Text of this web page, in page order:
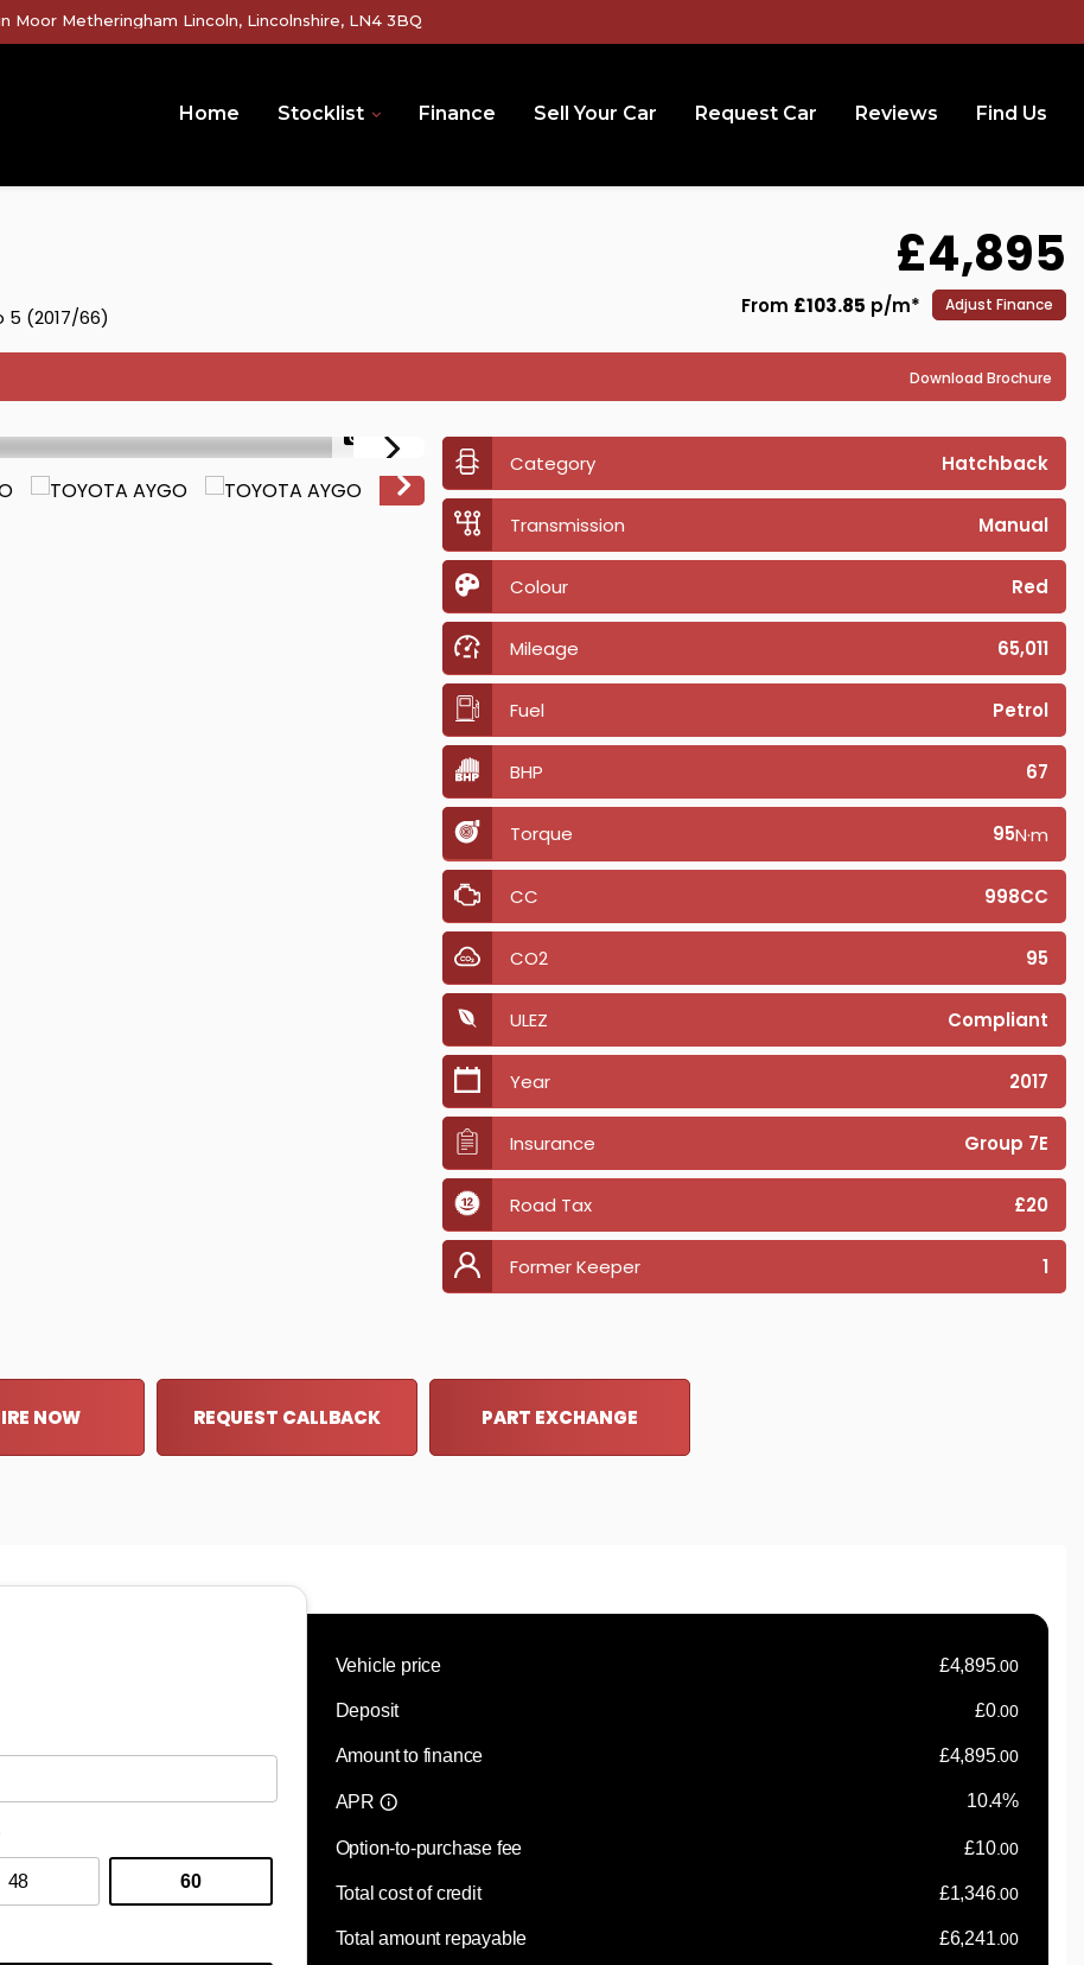
Moor Metheringham Lincoln, Lincolnshire, LN4 3BQ
Home Stocklist Finance Sell Your Car Request Car Reviews Find Us
5 (2017/66)
£4,895
From £103.85 p/m* Adjust Finance
Download Brochure
1/36
Category Hatchback
Transmission Manual
Colour Red
Mileage 65,011
Fuel Petrol
BHP 67
Torque 95N·m
CC 998CC
CO2 95
ULEZ Compliant
Year 2017
Insurance Group 7E
Road Tax £20
Former Keeper 1
NOW REQUEST CALLBACK PART EXCHANGE